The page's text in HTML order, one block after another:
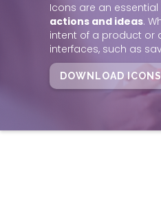
Icons are an
actions and ideas.
intent of a product or
interfaces, such as
DOWNLOAD ICONS